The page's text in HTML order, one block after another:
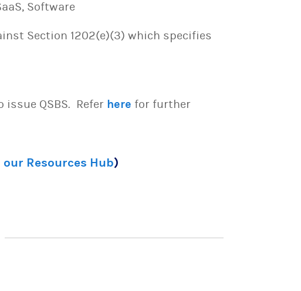
Software
Section 1202(e)(3) which specifies
QSBS. Refer here for further
Resources Hub)